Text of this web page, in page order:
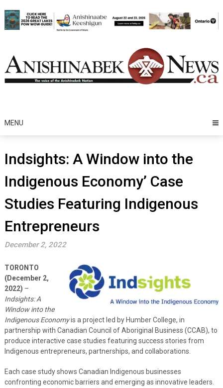
to
content
MENU
Indsights: A Window into the
Indigenous Economy’ Case
Studies Featuring Indigenous
Entrepreneurs
December 2, 2022
TORONTO
(December 2,
2022) –
Indsights: A
Window into the
Indigenous Economyis a project led by Humber College, in
partnership with Canadian Council of Aboriginal Business (CCAB), to
produce interactive case studies featuring success stories from
Indigenous entrepreneurs, partnerships, and collaborations.
Each case study shows Canadian Indigenous businesses
confronting economic barriers and emerging as innovative leaders.